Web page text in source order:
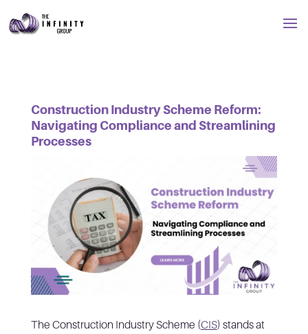
Construction Industry Scheme Reform:
Navigating Compliance and Streamlining
Processes
The Construction Industry Scheme (CIS) stands at